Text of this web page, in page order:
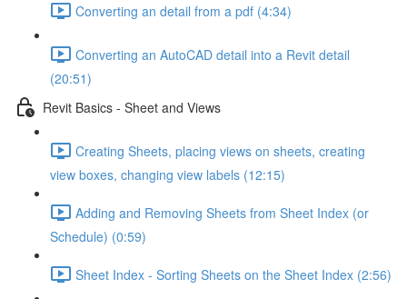
Converting an detail from a pdf (4:34)
Converting an AutoCAD detail into a Revit detail
(20:51)
Revit Basics - Sheet and Views
Creating Sheets, placing views on sheets, creating
view boxes, changing view labels (12:15)
Adding and Removing Sheets from Sheet Index (or
Schedule) (0:59)
Sheet Index - Sorting Sheets on the Sheet Index (2:56)